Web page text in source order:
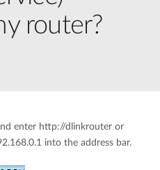
router?
enter http://dlinkrouter or
into the address bar.